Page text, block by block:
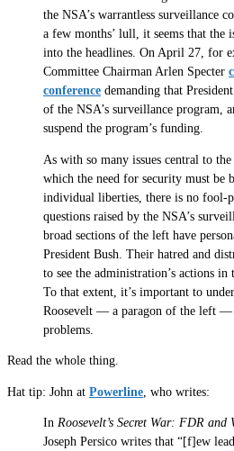
the NSA’s warrantless surveillance
a few months’ lull, it seems that the
into the headlines. On April 27, for
Committee Chairman Arlen Specter
conference demanding that
of the NSA’s surveillance program,
suspend the program’s funding.
As with so many issues central to
which the need for security must be
individual liberties, there is no fool-
questions raised by the NSA’s
broad sections of the left have
President Bush. Their hatred and
to see the administration’s actions in
To that extent, it’s important to
Roosevelt — a paragon of the left
problems.
Read the whole thing.
Hat tip: John at Powerline , who writes:
In Roosevelt’s Secret War: FDR
Joseph Persico writes that “[f]ew